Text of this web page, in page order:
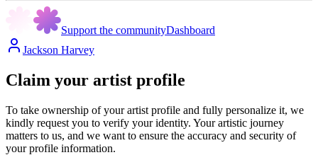
Support the communityDashboard
Jackson Harvey
Claim your artist profile
To take ownership of your artist profile and fully personalize it, we
kindly request you to verify your identity. Your artistic journey
matters to us, and we want to ensure the accuracy and security of
your profile information.